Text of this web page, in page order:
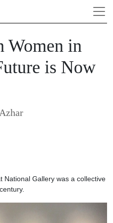
Women in
is Now
National Gallery was a collective